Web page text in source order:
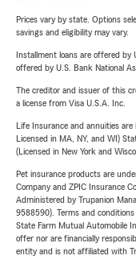
Prices vary by state. Options
savings and eligibility may vary.
Installment loans are offered by
offered by U.S. Bank National
The creditor and issuer of this
a license from Visa U.S.A. Inc.
Life Insurance and annuities
Licensed in MA, NY, and WI)
(Licensed in New York and
Pet insurance products are
Company and ZPIC Insurance
Administered by Trupanion
9588590). Terms and conditions
State Farm Mutual Automobile
offer nor are financially
entity and is not affiliated with